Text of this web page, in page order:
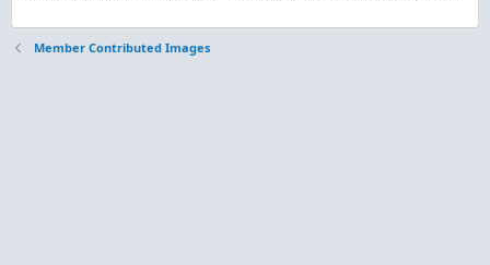
Member Contributed Images